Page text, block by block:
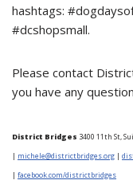
hashtags:
#dcshopsmall.
Please contact
you have any
District Bridges 3400 11th St,
| michele@districtbridges.org |
| facebook.com/districtbridges